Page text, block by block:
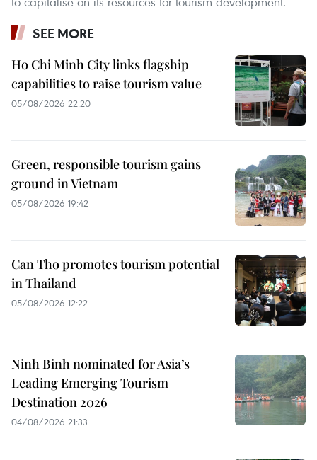
SEE MORE
Ho Chi Minh City links flagship
capabilities to raise tourism value
05/08/2026 22:20
Green, responsible tourism gains
ground in Vietnam
05/08/2026 19:42
Can Tho promotes tourism potential
in Thailand
05/08/2026 12:22
Ninh Binh nominated for Asia’s
Leading Emerging Tourism
Destination 2026
04/08/2026 21:33